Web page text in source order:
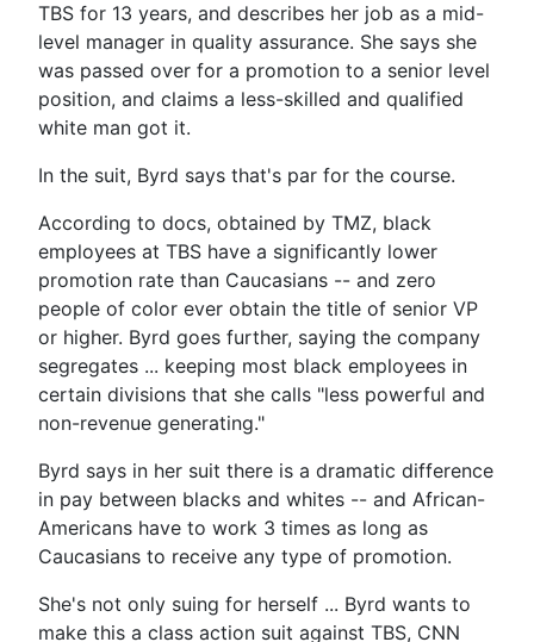
TBS for 13 years, and describes her job as a mid-
level manager in quality assurance. She says she
was passed over for a promotion to a senior level
position, and claims a less-skilled and qualified
white man got it.
In the suit, Byrd says that's par for the course.
According to docs, obtained by TMZ, black
employees at TBS have a significantly lower
promotion rate than Caucasians -- and zero
people of color ever obtain the title of senior VP
or higher. Byrd goes further, saying the company
segregates ... keeping most black employees in
certain divisions that she calls "less powerful and
non-revenue generating."
Byrd says in her suit there is a dramatic difference
in pay between blacks and whites -- and African-
Americans have to work 3 times as long as
Caucasians to receive any type of promotion.
She's not only suing for herself ... Byrd wants to
make this a class action suit against TBS, CNN